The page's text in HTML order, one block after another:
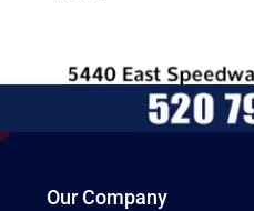
Our Company